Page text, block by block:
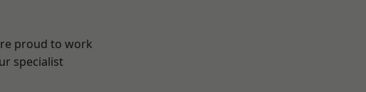
proud to work
specialist